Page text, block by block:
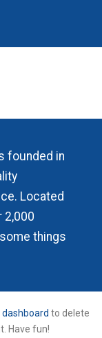
founded in
Located
2,000
things
dashboard to delete
Have fun!